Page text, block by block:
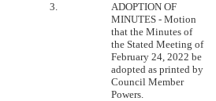
3.
ADOPTION OF
MINUTES - Motion
that the Minutes of
the Stated Meeting of
February 24, 2022 be
adopted as printed by
Council Member
Powers.